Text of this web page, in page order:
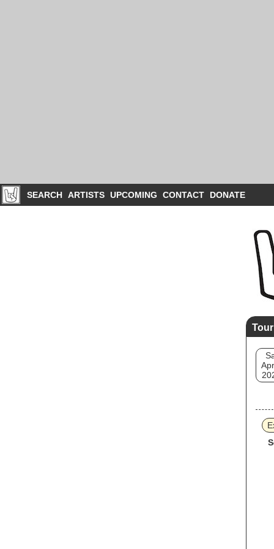
SEARCH ARTISTS UPCOMING CONTACT DONATE